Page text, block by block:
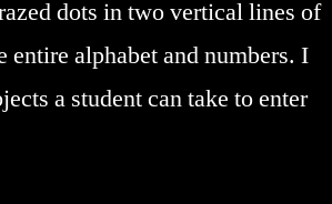
dots in two vertical lines of
alphabet and numbers. I
a student can take to enter